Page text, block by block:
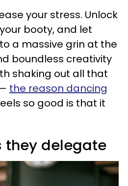
your stress. Unlock
booty, and let
a massive grin at the
boundless creativity
shaking out all that
the reason dancing
so good is that it
they delegate